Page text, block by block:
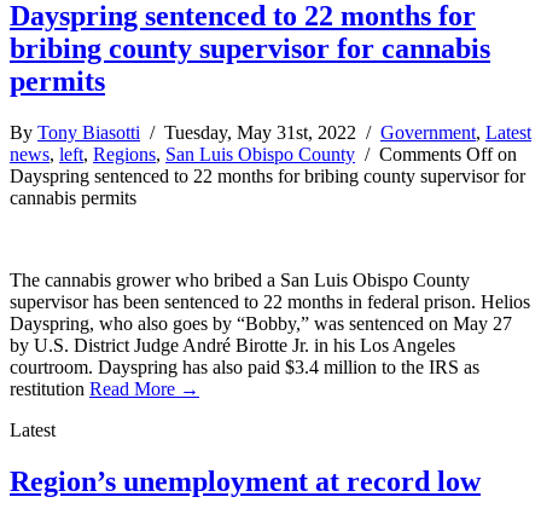
Dayspring sentenced to 22 months for
bribing county supervisor for cannabis
permits
By Tony Biasotti / Tuesday, May 31st, 2022 / Government, Latest
news, left, Regions, San Luis Obispo County / Comments Offon
Dayspring sentenced to 22 months for bribing county supervisor for
cannabis permits
The cannabis grower who bribed a San Luis Obispo County
supervisor has been sentenced to 22 months in federal prison. Helios
Dayspring, who also goes by “Bobby,” was sentenced on May 27
by U.S. District Judge André Birotte Jr. in his Los Angeles
courtroom. Dayspring has also paid $3.4 million to the IRS as
restitution Read More →
Latest
Region’s unemployment at record low